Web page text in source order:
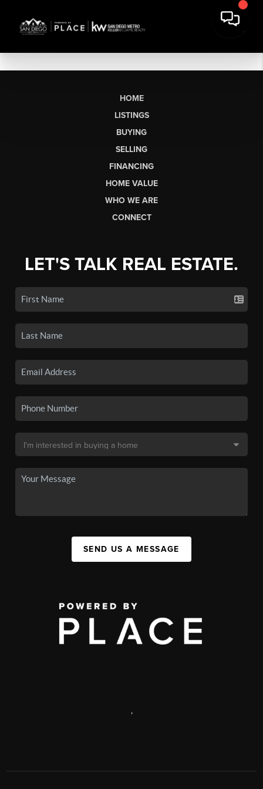
HOME
LISTINGS
BUYING
SELLING
FINANCING
HOME VALUE
WHO WE ARE
CONNECT
LET'S TALK REAL ESTATE.
SEND US A MESSAGE
,